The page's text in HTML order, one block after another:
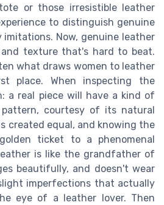
or those irresistible leather
to distinguish genuine
imitations. Now, genuine leather
texture that's hard to beat.
what draws women to leather
place. When inspecting the
a real piece will have a kind of
courtesy of its natural
created equal, and knowing the
ticket to a phenomenal
is like the grandfather of
beautifully, and doesn't wear
imperfections that actually
eye of a leather lover. Then